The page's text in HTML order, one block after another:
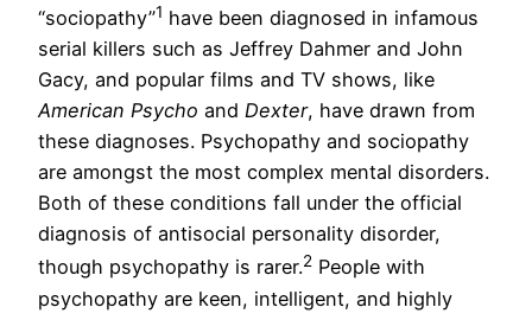
“sociopathy”1 have been diagnosed in infamous
serial killers such as Jeffrey Dahmer and John
Gacy, and popular films and TV shows, like
American Psycho and Dexter, have drawn from
these diagnoses. Psychopathy and sociopathy
are amongst the most complex mental disorders.
Both of these conditions fall under the official
diagnosis of antisocial personality disorder,
though psychopathy is rarer.2 People with
psychopathy are keen, intelligent, and highly